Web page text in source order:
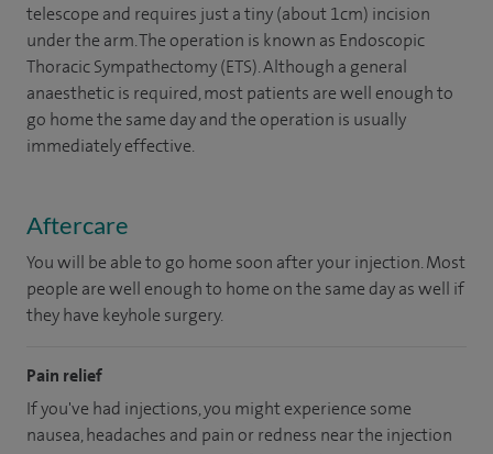
telescope and requires just a tiny (about 1cm) incision
under the arm. The operation is known as Endoscopic
Thoracic Sympathectomy (ETS). Although a general
anaesthetic is required, most patients are well enough to
go home the same day and the operation is usually
immediately effective.
Aftercare
You will be able to go home soon after your injection. Most
people are well enough to home on the same day as well if
they have keyhole surgery.
Pain relief
If you've had injections, you might experience some
nausea, headaches and pain or redness near the injection